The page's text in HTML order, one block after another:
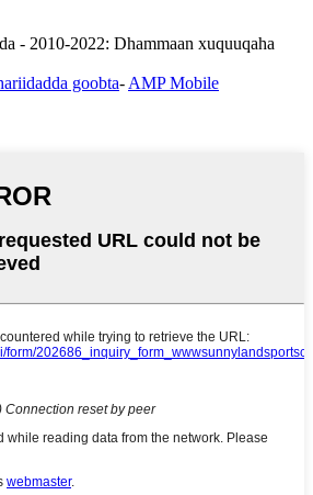
- 2010-2022: Dhammaan xuquuqaha
goobta- AMP Mobile